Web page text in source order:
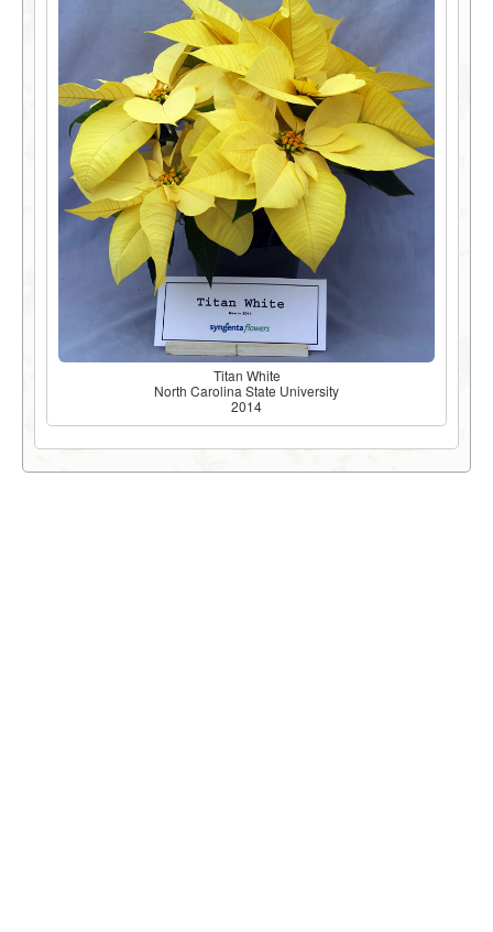
Titan White
North Carolina State University
2014